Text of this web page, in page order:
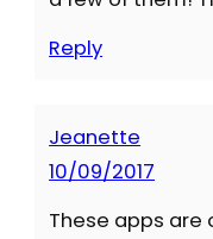
Reply
Jeanette
10/09/2017
These apps are